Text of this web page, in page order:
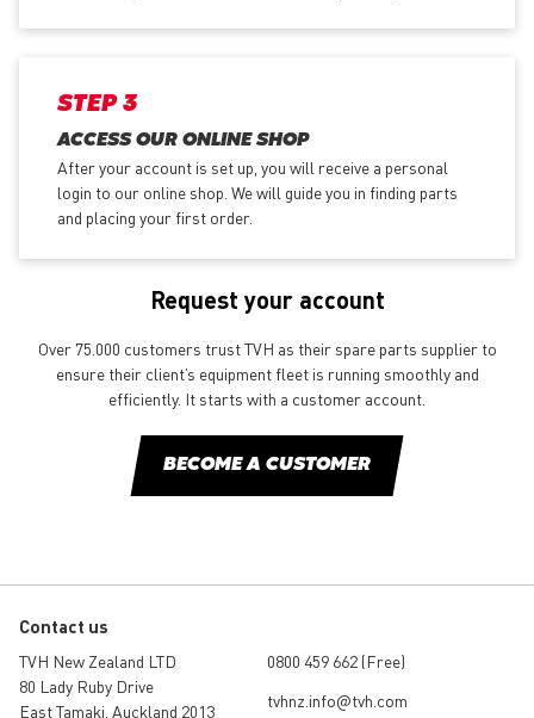
STEP 3
ACCESS OUR ONLINE SHOP
After your account is set up, you will receive a personal
login to our online shop. We will guide you in finding parts
and placing your first order.
Request your account
Over 75.000 customers trust TVH as their spare parts supplier to
ensure their client’s equipment fleet is running smoothly and
efficiently. It starts with a customer account.
BECOME A CUSTOMER
Contact us
TVH New Zealand LTD
80 Lady Ruby Drive
East Tamaki, Auckland 2013
0800 459 662 (Free)
tvhnz.info@tvh.com